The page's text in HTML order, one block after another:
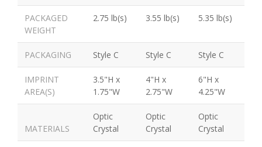
PACKAGED
WEIGHT
2.75 lb(s) 3.55 lb(s) 5.35 lb(s)
PACKAGING Style C Style C Style C
IMPRINT
AREA(S)
3.5"H x
1.75"W
4"H x
2.75"W
6"H x
4.25"W
MATERIALS
Optic
Crystal
Optic
Crystal
Optic
Crystal